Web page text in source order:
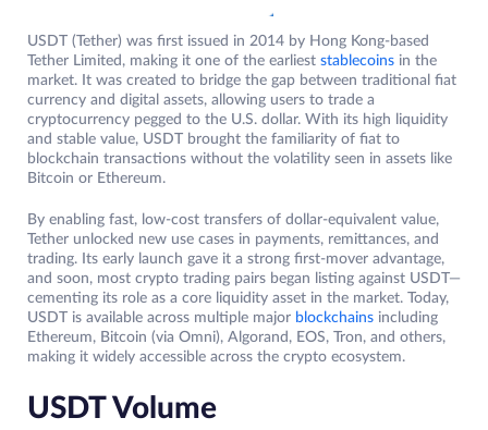
USDT (Tether) was first issued in 2014 by Hong Kong-based
Tether Limited, making it one of the earliest stablecoins in the
market. It was created to bridge the gap between traditional fiat
currency and digital assets, allowing users to trade a
cryptocurrency pegged to the U.S. dollar. With its high liquidity
and stable value, USDT brought the familiarity of fiat to
blockchain transactions without the volatility seen in assets like
Bitcoin or Ethereum.
By enabling fast, low-cost transfers of dollar-equivalent value,
Tether unlocked new use cases in payments, remittances, and
trading. Its early launch gave it a strong first-mover advantage,
and soon, most crypto trading pairs began listing against USDT—
cementing its role as a core liquidity asset in the market. Today,
USDT is available across multiple major blockchains including
Ethereum, Bitcoin (via Omni), Algorand, EOS, Tron, and others,
making it widely accessible across the crypto ecosystem.
USDT Volume